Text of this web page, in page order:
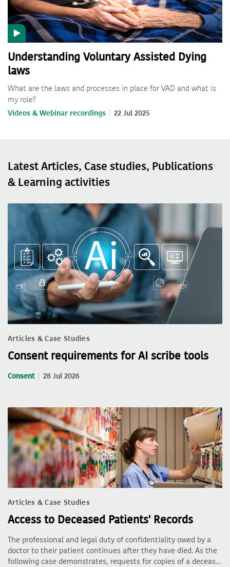
Understanding Voluntary Assisted Dying
laws
What are the laws and processes in place for VAD and what is
my role?
Videos & Webinar recordings 22 Jul 2025
Latest Articles, Case studies, Publications
& Learning activities
Articles & Case Studies
Consent requirements for AI scribe tools
Consent 28 Jul 2026
Articles & Case Studies
Access to Deceased Patients' Records
The professional and legal duty of confidentiality owed by a
doctor to their patient continues after they have died. As the
following case demonstrates, requests for copies of a deceas…